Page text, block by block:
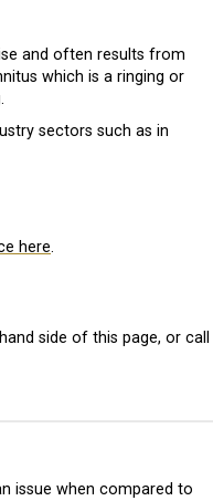
and often results from
which is a ringing or
sectors such as in
here.
side of this page, or call
issue when compared to